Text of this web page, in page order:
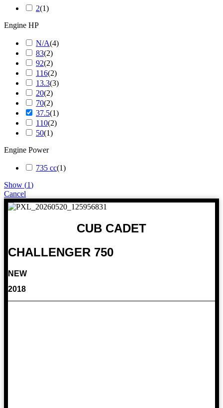
2(1)
Engine HP
N/A(4)
83(2)
92(2)
116(2)
13.3(3)
20(2)
70(2)
37.5(1)
110(2)
50(1)
Engine Power
735 cc(1)
Show (1)
Cancel
CUB CADET
CHALLENGER 750
NEW
2018